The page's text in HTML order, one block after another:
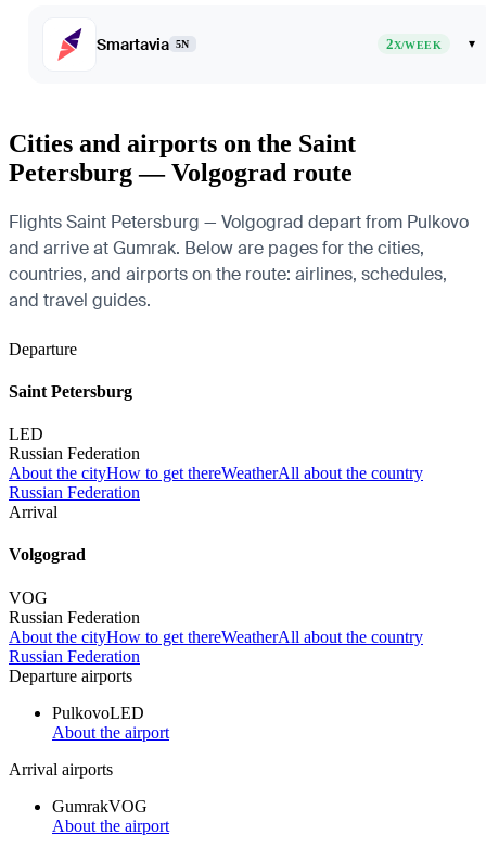
Smartavia 5N 2X/WEEK ▾
Cities and airports on the Saint
Petersburg — Volgograd route
Flights Saint Petersburg — Volgograd depart from Pulkovo
and arrive at Gumrak. Below are pages for the cities,
countries, and airports on the route: airlines, schedules,
and travel guides.
Departure
Saint Petersburg
LED
Russian Federation
About the cityHow to get thereWeatherAll about the country
Russian Federation
Arrival
Volgograd
VOG
Russian Federation
About the cityHow to get thereWeatherAll about the country
Russian Federation
Departure airports
PulkovoLED
About the airport
Arrival airports
GumrakVOG
About the airport